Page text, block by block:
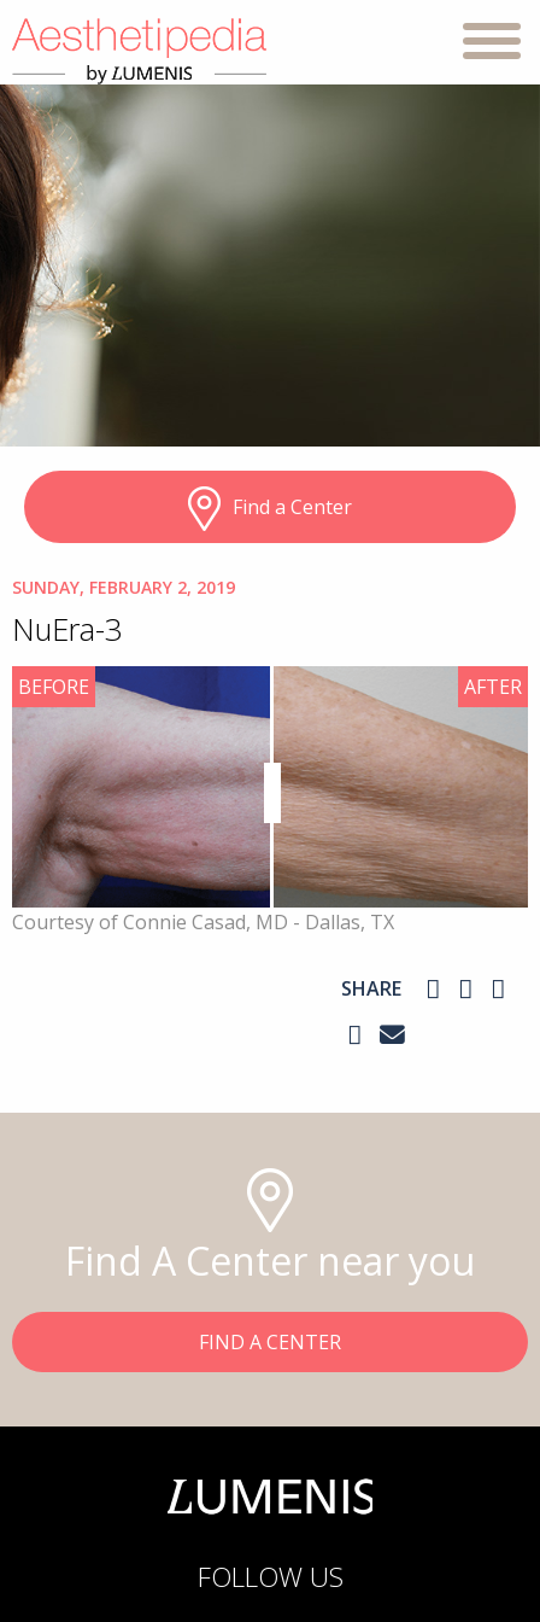
Find a Center
SUNDAY, FEBRUARY 2, 2019
NuEra-3
AFTER
BEFORE
Courtesy of Connie Casad, MD - Dallas, TX
SHARE
Find A Center near you
FIND A CENTER
FOLLOW US